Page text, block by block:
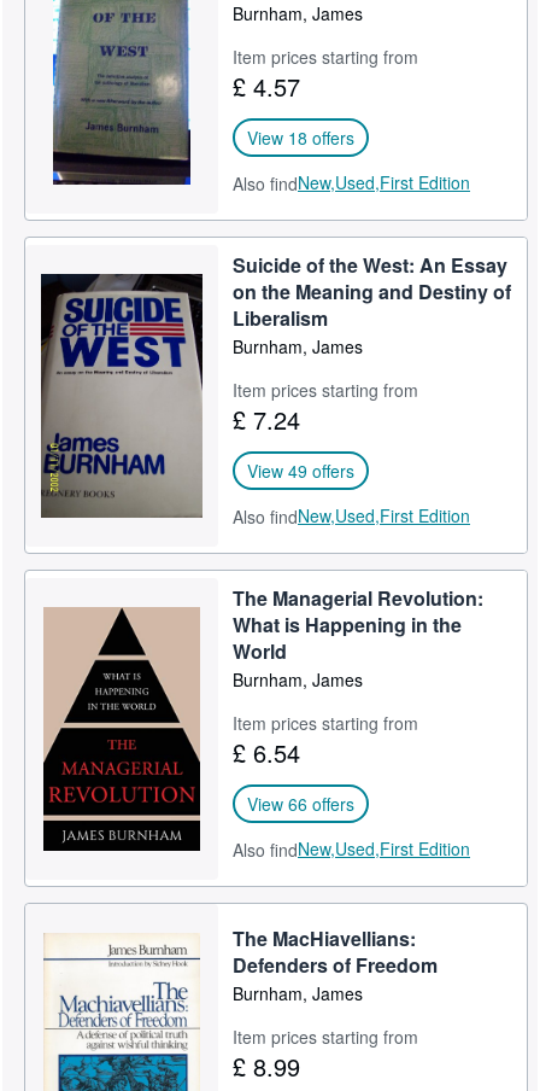
Burnham, James
Item prices starting from
£ 4.57
View 18 offers
Also findNew,Used,First Edition
Suicide of the West: An Essay
on the Meaning and Destiny of
Liberalism
Burnham, James
Item prices starting from
£ 7.24
View 49 offers
Also findNew,Used,First Edition
The Managerial Revolution:
What is Happening in the
World
Burnham, James
Item prices starting from
£ 6.54
View 66 offers
Also findNew,Used,First Edition
The MacHiavellians:
Defenders of Freedom
Burnham, James
Item prices starting from
£ 8.99